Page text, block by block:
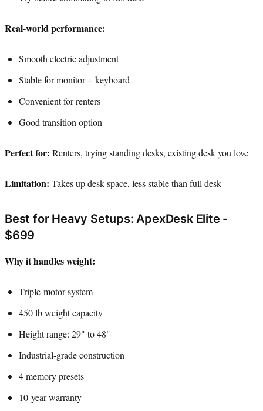
Real-world performance:
Smooth electric adjustment
Stable for monitor + keyboard
Convenient for renters
Good transition option
Perfect for: Renters, trying standing desks, existing desk you love
Limitation: Takes up desk space, less stable than full desk
Best for Heavy Setups: ApexDesk Elite -
$699
Why it handles weight:
Triple-motor system
450 lb weight capacity
Height range: 29" to 48"
Industrial-grade construction
4 memory presets
10-year warranty